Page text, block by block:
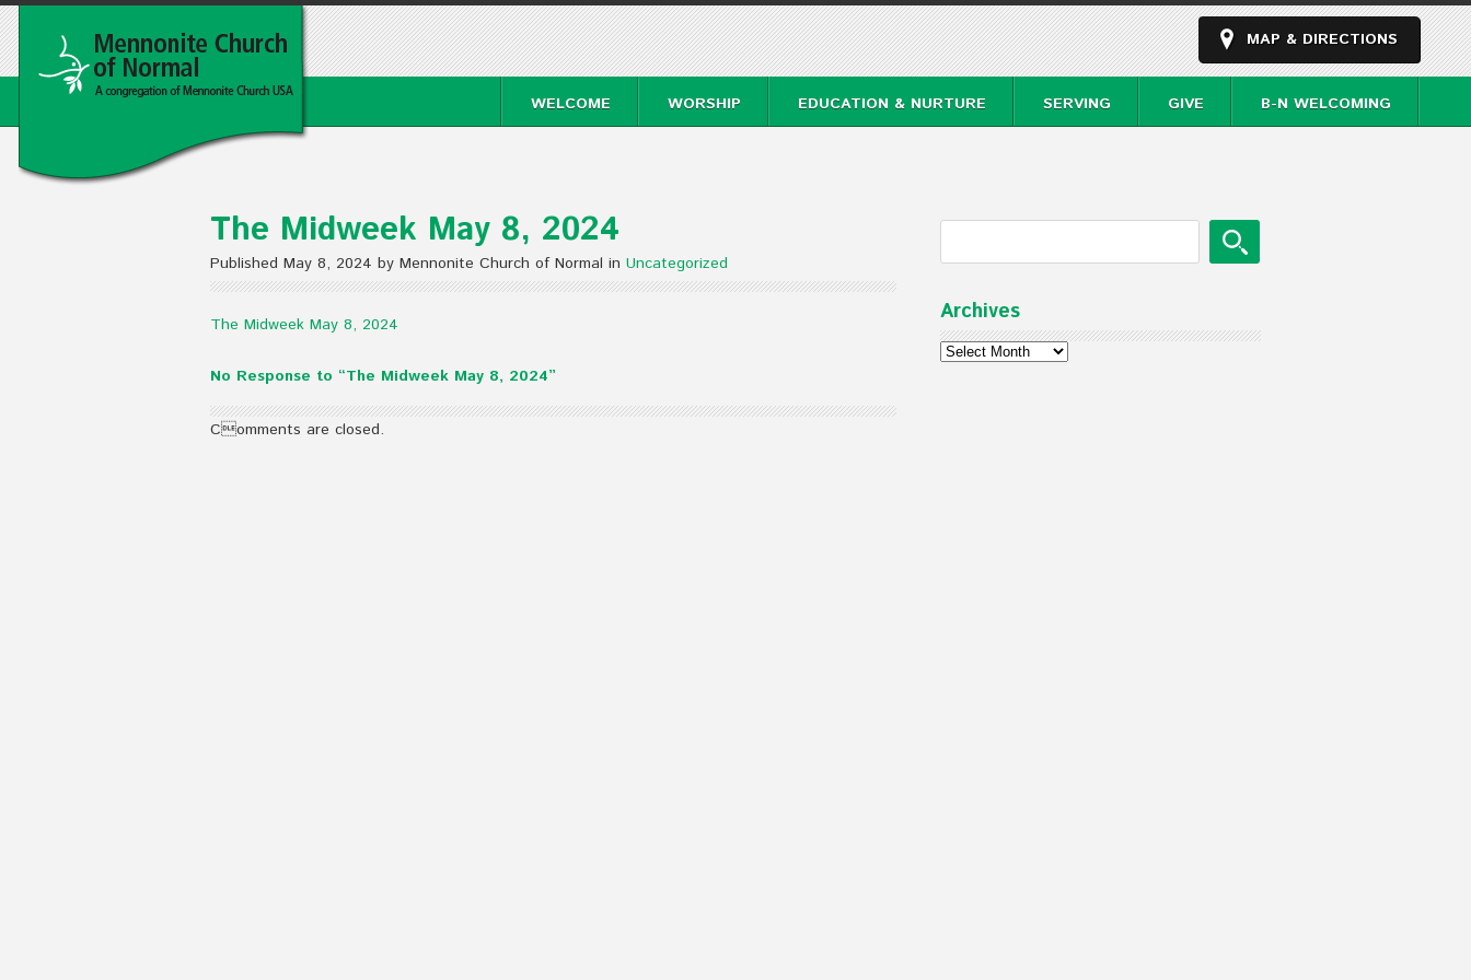
MAP & DIRECTIONS
WELCOME WORSHIP EDUCATION & NURTURE SERVING GIVE B-N WELCOMING
The Midweek May 8, 2024
Published May 8, 2024 by Mennonite Church of Normal in Uncategorized
The Midweek May 8, 2024
No Response to “The Midweek May 8, 2024”
Comments are closed.
Archives
Archives